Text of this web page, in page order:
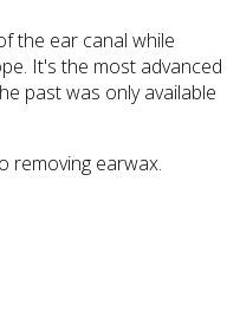
the ear canal while
It's the most advanced
past was only available
removing earwax.